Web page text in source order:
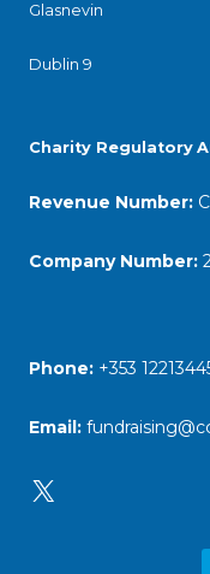
Glasnevin
Dublin 9
Charity Regulatory
Revenue Number:
Company Number:
Phone: +353
Email:
X